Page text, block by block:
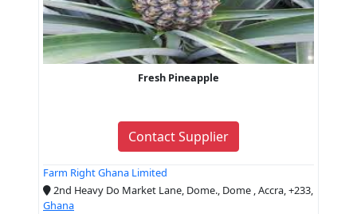
Fresh Pineapple
Contact Supplier
Farm Right Ghana Limited
2nd Heavy Do Market Lane, Dome., Dome , Accra, +233,
Ghana